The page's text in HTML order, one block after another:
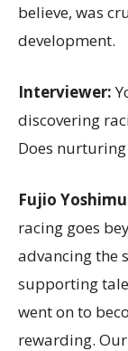
believe, was
development.
Interviewer:
discovering
Does
Fujio
racing goes
advancing the
supporting
went on to
rewarding.